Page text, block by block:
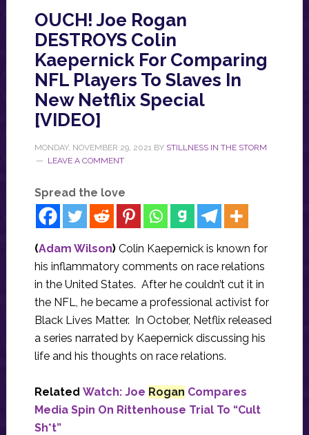
OUCH! Joe Rogan
DESTROYS Colin
Kaepernick For Comparing
NFL Players To Slaves In
New Netflix Special
[VIDEO]
MONDAY, NOVEMBER 29, 2021 BY STILLNESS IN THE STORM
LEAVE A COMMENT
Spread the love
(Adam Wilson) Colin Kaepernick is known for
his inflammatory comments on race relations
in the United States. After he couldn’t cut it in
the NFL, he became a professional activist for
Black Lives Matter. In October, Netflix released
a series narrated by Kaepernick discussing his
life and his thoughts on race relations.
Related Watch: Joe Rogan Compares
Media Spin On Rittenhouse Trial To “Cult
Sh*t”